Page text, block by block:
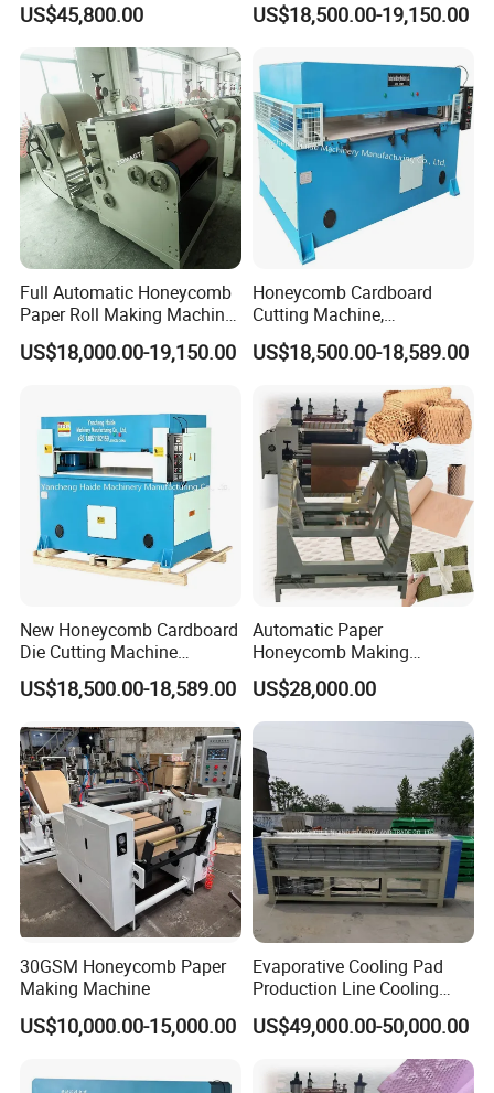
Widen the gluing machine,raise the working efficiency,lower
the working hardness.The gluing machine has the
advantages of fastcuring speed, high bonding strength,
simple operation, convenience, strong
versatility and good
aging resistance
Oven Machine
oven,temperature rises quickly,high efficiency,lower the
drying cost.
JUNYANG heater adopts two layers of heat
preservation,lower the heat losses efficiency.increase the
efficienty.lower the cost.
Sawing Machine
The cutting speed adopts stepless speed regulation;Guide
block structure, scientific and reasonable;Saw cutting
stability, highprecision, easy to operate
Actual installation
Making Machine
US$45,800.00
Machine
US$18,500.00-19,150.00
Full Automatic Honeycomb
Paper Roll Making Machine
Honeycomb Paper Machine
US$18,000.00-19,150.00
Honeycomb Cardboard
Cutting Machine,
Honeycomb Lantern Die
Cutting Machine
US$18,500.00-18,589.00
New Honeycomb Cardboard
Die Cutting Machine
Hydraulic Cutting Machine
US$18,500.00-18,589.00
Automatic Paper
Honeycomb Making
Machine Kraft Honeycomb
Cardboard Cutting Machine
for Gift Wrapping
US$28,000.00
30GSM Honeycomb Paper
Making Machine
US$10,000.00-15,000.00
Evaporative Cooling Pad
Production Line Cooling
Pad Machinery
US$49,000.00-50,000.00